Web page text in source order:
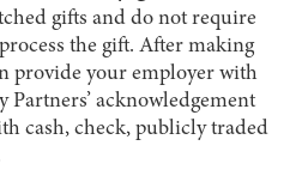
gifts and do not require
the gift. After making
provide your employer with
Partners’ acknowledgement
cash, check, publicly traded